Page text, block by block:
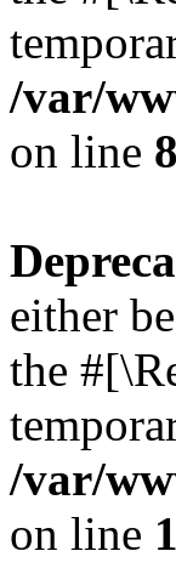
/var/
on line 8
either
the
/var/
on line